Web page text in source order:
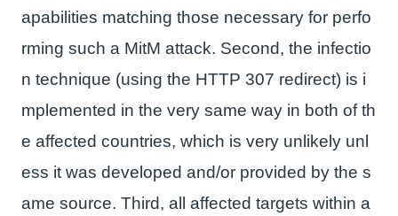
apabilities matching those necessary for perfo
rming such a MitM attack. Second, the infectio
n technique (using the HTTP 307 redirect) is i
mplemented in the very same way in both of th
e affected countries, which is very unlikely unl
ess it was developed and/or provided by the s
ame source. Third, all affected targets within a